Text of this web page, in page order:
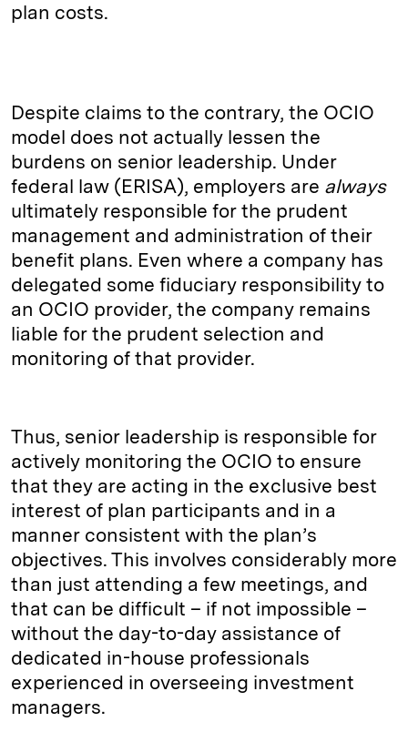
plan costs.
Despite claims to the contrary, the OCIO
model does not actually lessen the
burdens on senior leadership. Under
federal law (ERISA), employers are always
ultimately responsible for the prudent
management and administration of their
benefit plans. Even where a company has
delegated some fiduciary responsibility to
an OCIO provider, the company remains
liable for the prudent selection and
monitoring of that provider.
Thus, senior leadership is responsible for
actively monitoring the OCIO to ensure
that they are acting in the exclusive best
interest of plan participants and in a
manner consistent with the plan’s
objectives. This involves considerably more
than just attending a few meetings, and
that can be difficult – if not impossible –
without the day-to-day assistance of
dedicated in-house professionals
experienced in overseeing investment
managers.